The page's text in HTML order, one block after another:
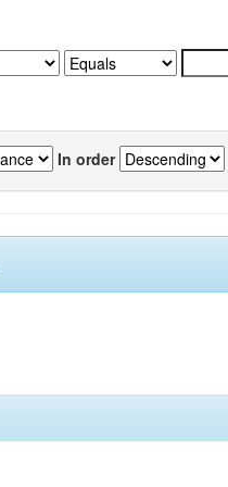
In order